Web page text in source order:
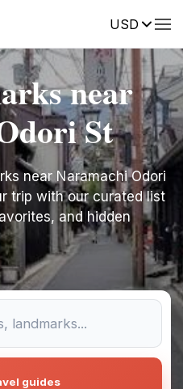
USD
near
St
near Naramachi Odori
trip with our curated list
and hidden
guides